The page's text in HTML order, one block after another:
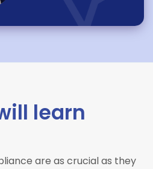
learn
are as crucial as they